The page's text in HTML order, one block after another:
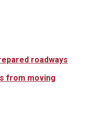
roadways
from moving